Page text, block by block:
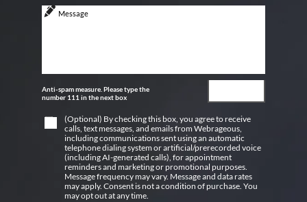
Anti-spam measure. Please type the
number 111 in the next box
(Optional) By checking this box, you agree to receive
calls, text messages, and emails from Webrageous,
including communications sent using an automatic
telephone dialing system or artificial/prerecorded voice
(including AI-generated calls), for appointment
reminders and marketing or promotional purposes.
Message frequency may vary. Message and data rates
may apply. Consent is not a condition of purchase. You
may opt out at any time.